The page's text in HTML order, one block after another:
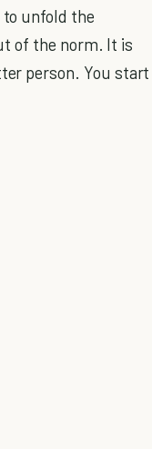
unfold the
of the norm. It is
person. You start